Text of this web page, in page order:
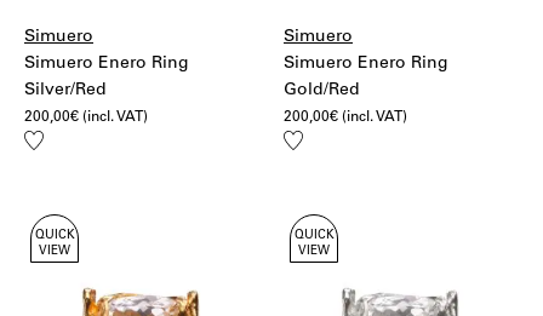
Simuero
Simuero Enero Ring
Silver/Red
200,00€ (incl. VAT)
Add
Simuero
Simuero Enero Ring
Gold/Red
200,00€ (incl. VAT)
Add
QUICK
VIEW
QUICK
VIEW